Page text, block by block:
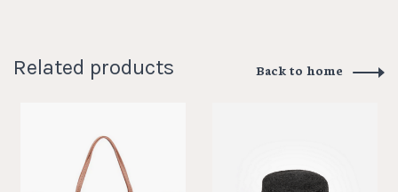
Related products Back to home